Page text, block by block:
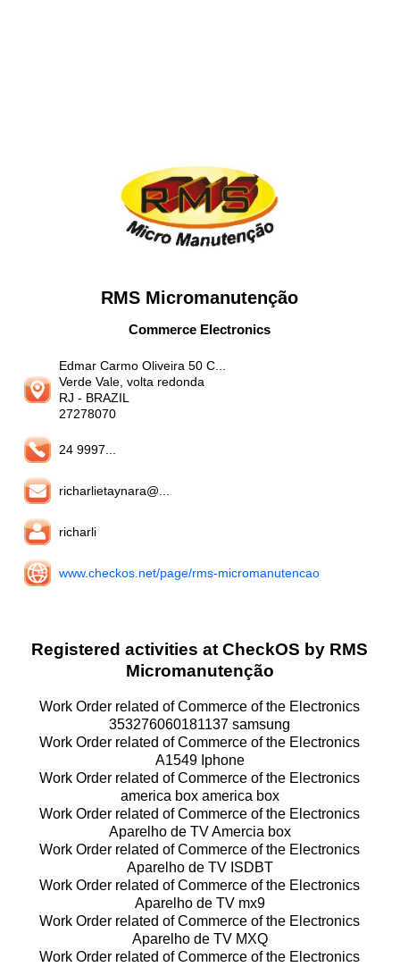
RMS Micromanutenção
Commerce Electronics
Edmar Carmo Oliveira 50 C...
Verde Vale, volta redonda
RJ - BRAZIL
27278070
24 9997...
richarlietaynara@...
richarli
www.checkos.net/page/rms-micromanutencao
Registered activities at CheckOS by RMS
Micromanutenção
Work Order related of Commerce of the Electronics
353276060181137 samsung
Work Order related of Commerce of the Electronics
A1549 Iphone
Work Order related of Commerce of the Electronics
america box america box
Work Order related of Commerce of the Electronics
Aparelho de TV Amercia box
Work Order related of Commerce of the Electronics
Aparelho de TV ISDBT
Work Order related of Commerce of the Electronics
Aparelho de TV mx9
Work Order related of Commerce of the Electronics
Aparelho de TV MXQ
Work Order related of Commerce of the Electronics